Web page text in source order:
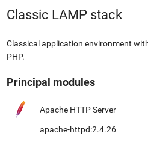
Classic LAMP stack
Classical application environment
PHP.
Principal modules
Apache HTTP Server
apache-httpd:2.4.26